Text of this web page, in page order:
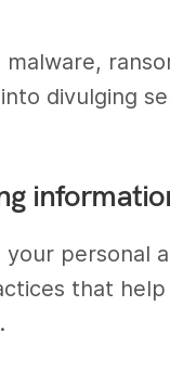
divulging
personal
that